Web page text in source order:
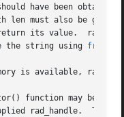
have been
len must also be
its value.
the string using
free(3)
is available,
function may be
rad_handle.  The